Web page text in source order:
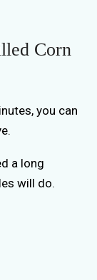
Corn
you can
a long
will do.